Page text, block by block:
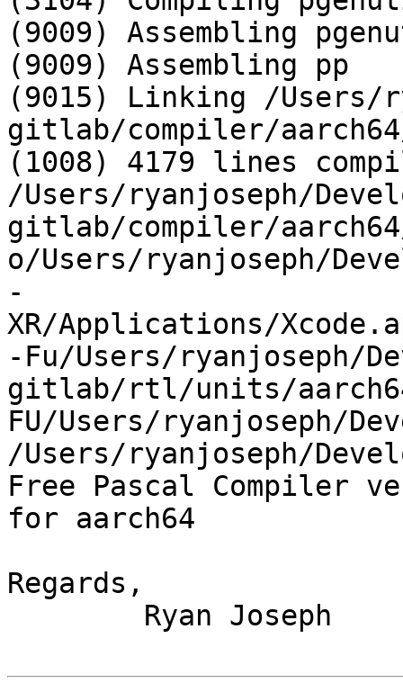
(9009) Assembling
(9009) Assembling pp
(9015) Linking /Users/
gitlab/compiler/
(1008) 4179 lines
/Users/ryanjoseph/
gitlab/compiler/
o/Users/ryanjoseph/
-
XR/Applications/
-Fu/Users/ryanjoseph/
gitlab/rtl/units/
FU/Users/ryanjoseph/
/Users/ryanjoseph/
Free Pascal Compiler
for aarch64
Regards,